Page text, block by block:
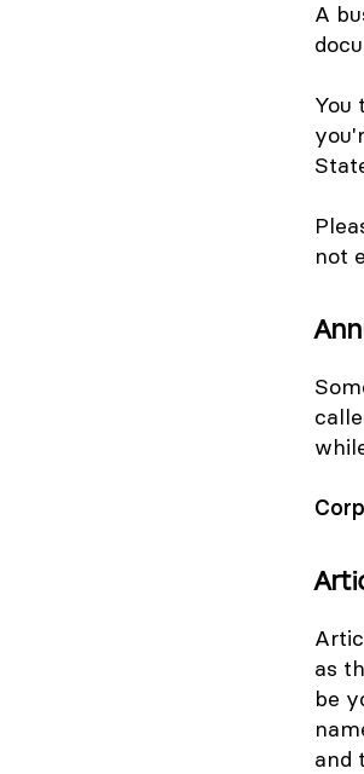
A
You
not
as
be
and